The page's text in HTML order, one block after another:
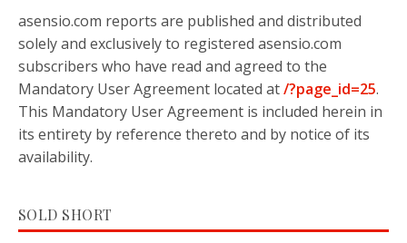
asensio.com reports are published and distributed
solely and exclusively to registered asensio.com
subscribers who have read and agreed to the
Mandatory User Agreement located at/?page_id=25.
This Mandatory User Agreement is included herein in
its entirety by reference thereto and by notice of its
availability.
SOLD SHORT